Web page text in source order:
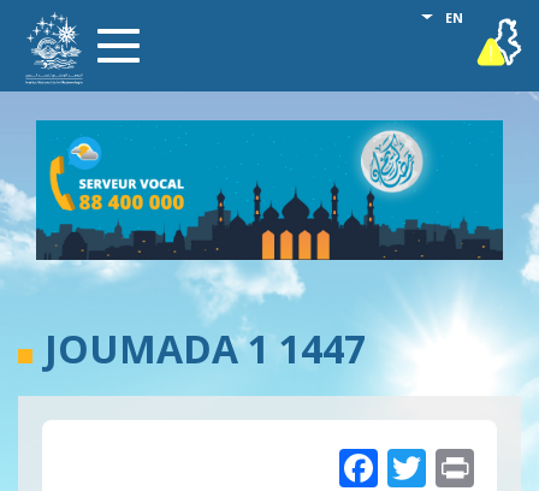
main
Toggle
navigation
EN
List
vigilance
JOUMADA 1 1447